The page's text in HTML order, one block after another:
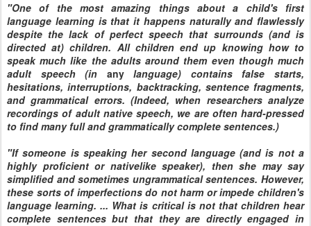
"One of the most amazing things about a child's first
language learning is that it happens naturally and flawlessly
despite the lack of perfect speech that surrounds (and is
directed at) children. All children end up knowing how to
speak much like the adults around them even though much
adult speech (in anylanguage) contains false starts,
hesitations, interruptions, backtracking, sentence fragments,
and grammatical errors. (Indeed, when researchers analyze
recordings of adult native speech, we are often hard-pressed
to find many full and grammatically complete sentences.)
"If someone is speaking her second language (and is not a
highly proficient or nativelike speaker), then she may say
simplified and sometimes ungrammatical sentences. However,
these sorts of imperfections do not harm or impede children's
language learning. ... What is critical is not that children hear
complete sentences but that they are directly engaged in